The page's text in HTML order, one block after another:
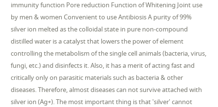
immunity function Pore reduction Function of Whitening Joint use
by men & women Convenient to use Antibiosis A purity of 99%
silver ion melted as the colloidal state in pure non-compound
distilled water is a catalyst that lowers the power of element
controlling the metabolism of the single cell animals (bacteria, virus,
fungi, etc.) and disinfects it. Also, it has a merit of acting fast and
critically only on parasitic materials such as bacteria & other
diseases. Therefore, almost diseases can not survive attached with
silver ion (Ag+). The most important thing is that 'silver' cannot